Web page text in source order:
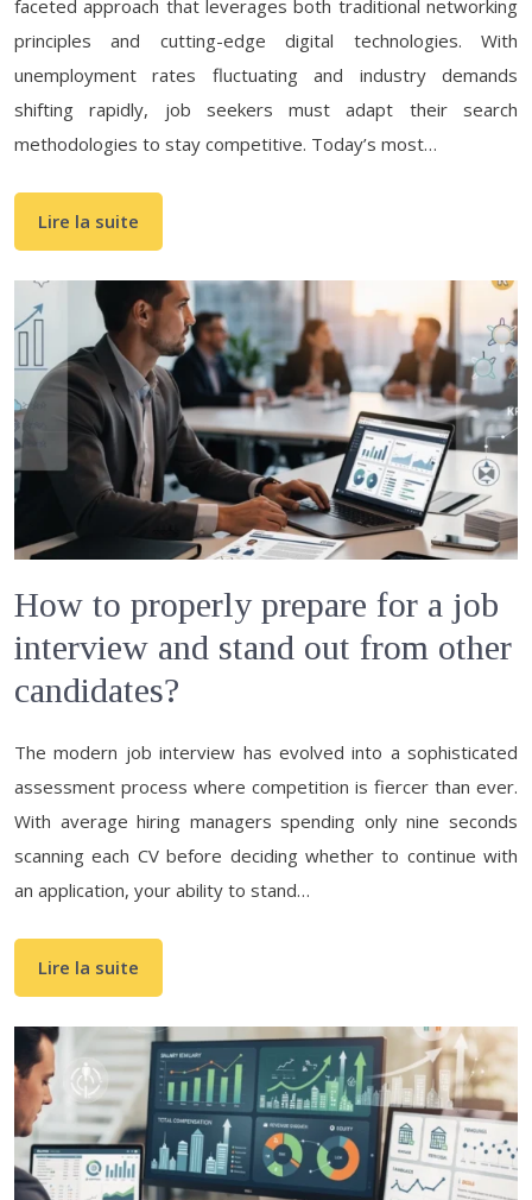
faceted approach that leverages both traditional networking
principles and cutting-edge digital technologies. With
unemployment rates fluctuating and industry demands
shifting rapidly, job seekers must adapt their search
methodologies to stay competitive. Today’s most…
Lire la suite
How to properly prepare for a job
interview and stand out from other
candidates?
The modern job interview has evolved into a sophisticated
assessment process where competition is fiercer than ever.
With average hiring managers spending only nine seconds
scanning each CV before deciding whether to continue with
an application, your ability to stand…
Lire la suite